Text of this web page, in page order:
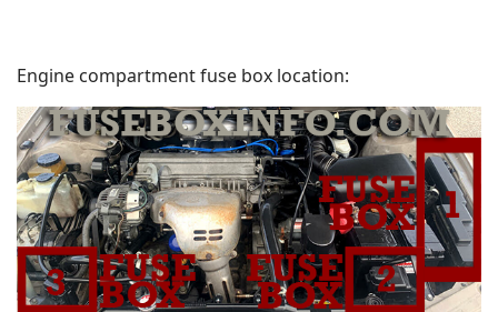
Engine compartment fuse box location: